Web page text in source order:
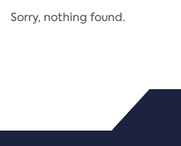
Regulation
PDF/document
Sorry, nothing found.